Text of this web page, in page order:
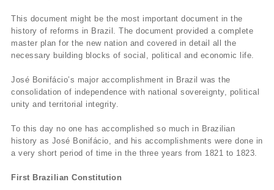
This document might be the most important document in the
history of reforms in Brazil. The document provided a complete
master plan for the new nation and covered in detail all the
necessary building blocks of social, political and economic life.
José Bonifácio’s major accomplishment in Brazil was the
consolidation of independence with national sovereignty, political
unity and territorial integrity.
To this day no one has accomplished so much in Brazilian
history as José Bonifácio, and his accomplishments were done in
a very short period of time in the three years from 1821 to 1823.
First Brazilian Constitution